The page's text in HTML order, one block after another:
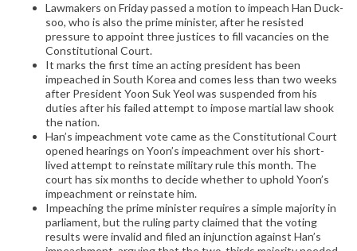
Lawmakers on Friday passed a motion to impeach Han Duck-
soo, who is also the prime minister, after he resisted
pressure to appoint three justices to fill vacancies on the
Constitutional Court.
It marks the first time an acting president has been
impeached in South Korea and comes less than two weeks
after President Yoon Suk Yeol was suspended from his
duties after his failed attempt to impose martial law shook
the nation.
Han’s impeachment vote came as the Constitutional Court
opened hearings on Yoon’s impeachment over his short-
lived attempt to reinstate military rule this month. The
court has six months to decide whether to uphold Yoon’s
impeachment or reinstate him.
Impeaching the prime minister requires a simple majority in
parliament, but the ruling party claimed that the voting
results were invalid and filed an injunction against Han’s